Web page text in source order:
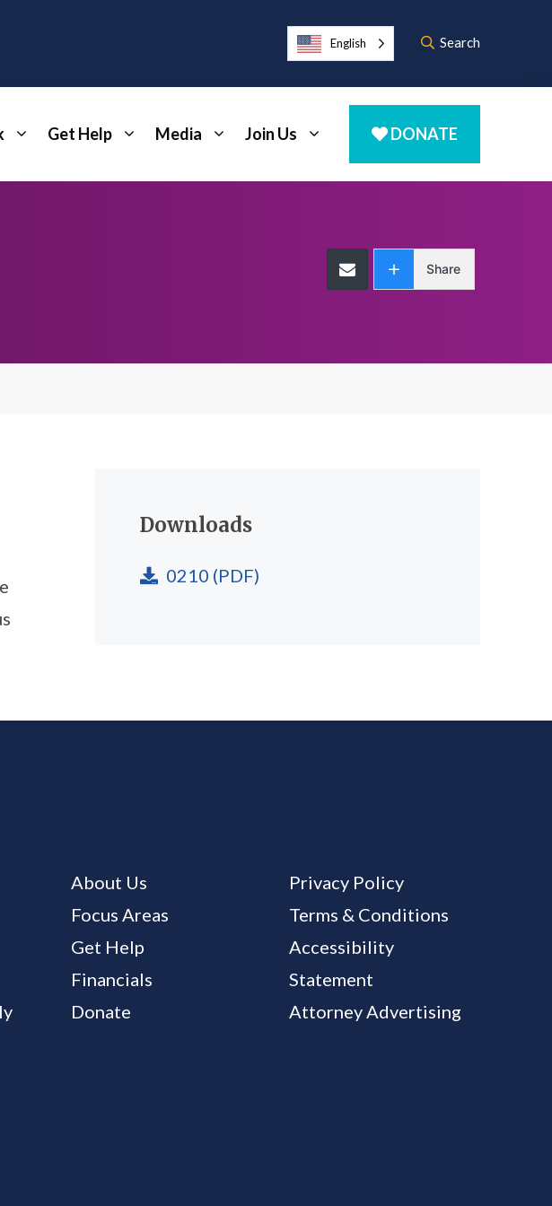
English Search
Get Help Media Join Us DONATE
Share
Downloads
0210 (PDF)
About Us
Focus Areas
Get Help
Financials
Donate
Privacy Policy
Terms & Conditions
Accessibility
Statement
Attorney Advertising